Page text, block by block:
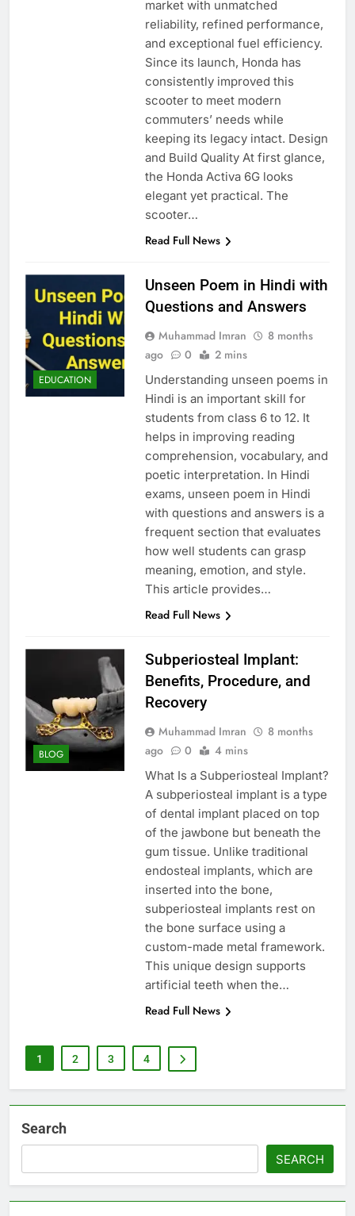
market with unmatched
reliability, refined performance,
and exceptional fuel efficiency.
Since its launch, Honda has
consistently improved this
scooter to meet modern
commuters’ needs while
keeping its legacy intact. Design
and Build Quality At first glance,
the Honda Activa 6G looks
elegant yet practical. The
scooter…
Read Full News
EDUCATION
Unseen Poem in Hindi with
Questions and Answers
Muhammad Imran
8 months
ago
0 2 mins
Understanding unseen poems in
Hindi is an important skill for
students from class 6 to 12. It
helps in improving reading
comprehension, vocabulary, and
poetic interpretation. In Hindi
exams, unseen poem in Hindi
with questions and answers is a
frequent section that evaluates
how well students can grasp
meaning, emotion, and style.
This article provides…
Read Full News
BLOG
Subperiosteal Implant:
Benefits, Procedure, and
Recovery
Muhammad Imran
8 months
ago
0 4 mins
What Is a Subperiosteal Implant?
A subperiosteal implant is a type
of dental implant placed on top
of the jawbone but beneath the
gum tissue. Unlike traditional
endosteal implants, which are
inserted into the bone,
subperiosteal implants rest on
the bone surface using a
custom-made metal framework.
This unique design supports
artificial teeth when the…
Read Full News
1 2 3 4
Search
SEARCH